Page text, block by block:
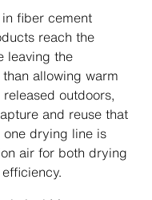
fiber cement
reach the
leaving the
allowing warm
outdoors,
and reuse that
one drying line is
air for both drying